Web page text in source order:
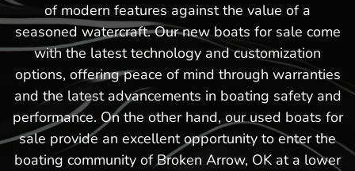
of modern features against the value of a
seasoned watercraft. Our new boats for sale come
with the latest technology and customization
options, offering peace of mind through warranties
and the latest advancements in boating safety and
performance. On the other hand, our used boats for
sale provide an excellent opportunity to enter the
boating community of Broken Arrow, OK at a lower